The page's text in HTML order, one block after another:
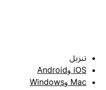
تنزيل
iOS وAndroid
Mac وWindows